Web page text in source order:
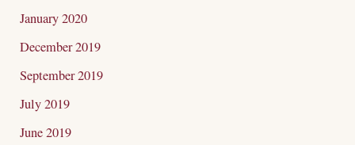
January 2020
December 2019
September 2019
July 2019
June 2019